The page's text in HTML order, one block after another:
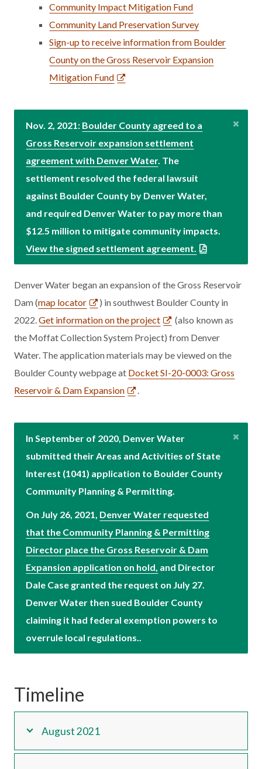
Community Impact Mitigation Fund
Community Land Preservation Survey
Sign-up to receive information from Boulder
County on the Gross Reservoir Expansion
Mitigation Fund
Nov. 2, 2021: Boulder County agreed to a
Gross Reservoir expansion settlement
agreement with Denver Water. The
settlement resolved the federal lawsuit
against Boulder County by Denver Water,
and required Denver Water to pay more than
$12.5 million to mitigate community impacts.
View the signed settlement agreement.
Denver Water began an expansion of the Gross Reservoir
Dam (map locator
) in southwest Boulder County in
2022.Get information on the project
(also known as
the Moffat Collection System Project) from Denver
Water. The application materials may be viewed on the
Boulder County webpage at Docket SI-20-0003: Gross
Reservoir & Dam Expansion
.
In September of 2020, Denver Water
submitted their Areas and Activities of State
Interest (1041) application to Boulder County
Community Planning & Permitting.
On July 26, 2021, Denver Water requested
that the Community Planning & Permitting
Director place the Gross Reservoir & Dam
Expansion application on hold, and Director
Dale Case granted the request on July 27.
Denver Water then sued Boulder County
claiming it had federal exemption powers to
overrule local regulations..
Timeline
August 2021